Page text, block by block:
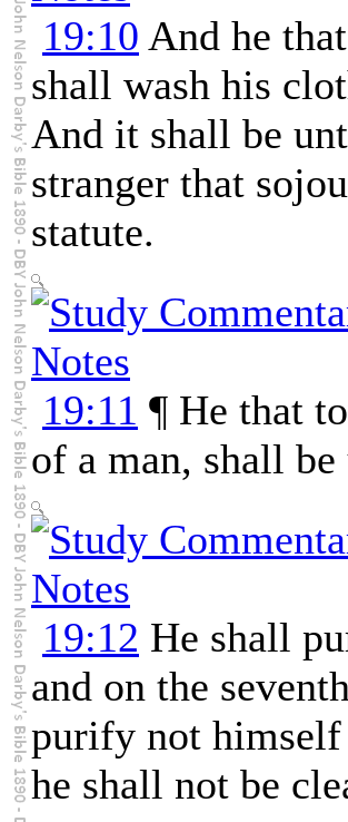
19:10 And he
shall wash his
And it shall be
stranger that
statute.
19:11 ¶ He that
of a man, shall be
19:12 He shall
and on the
purify not himself
he shall not be